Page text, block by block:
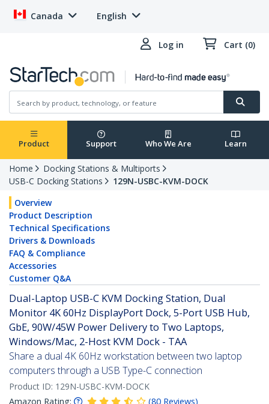
Canada English
Log in Cart (0)
Product Support Who We Are Learn
Home
Docking Stations & Multiports
USB-C Docking Stations
129N-USBC-KVM-DOCK
Overview
Product Description
Technical Specifications
Drivers & Downloads
FAQ & Compliance
Accessories
Customer Q&A
Dual-Laptop USB-C KVM Docking Station, Dual
Monitor 4K 60Hz DisplayPort Dock, 5-Port USB Hub,
GbE, 90W/45W Power Delivery to Two Laptops,
Windows/Mac, 2-Host KVM Dock - TAA
Share a dual 4K 60Hz workstation between two laptop
computers through a USB Type-C connection
Product ID: 129N-USBC-KVM-DOCK
Amazon Rating:
(80 Reviews)